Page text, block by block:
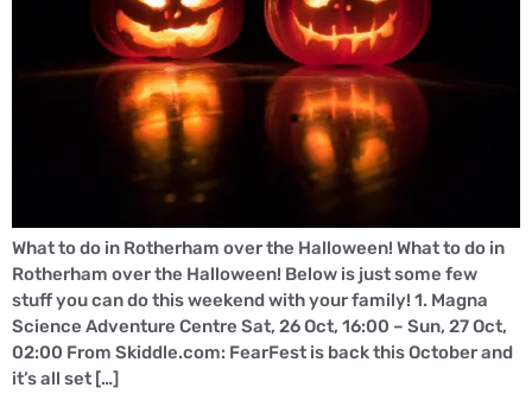
What to do in Rotherham over the Halloween! What to do in
Rotherham over the Halloween! Below is just some few
stuff you can do this weekend with your family! 1. Magna
Science Adventure Centre Sat, 26 Oct, 16:00 – Sun, 27 Oct,
02:00 From Skiddle.com: FearFest is back this October and
it’s all set […]